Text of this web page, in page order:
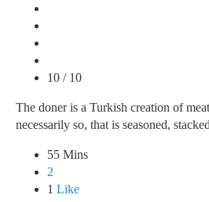
10 / 10
The doner is a Turkish creation of
necessarily so, that is seasoned,
55 Mins
2
1 Like